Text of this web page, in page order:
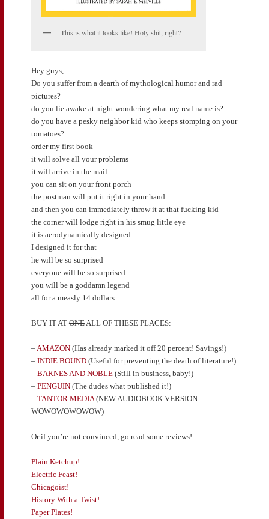
This is what it looks like! Holy shit, right?
Hey guys,
Do you suffer from a dearth of mythological humor and rad
pictures?
do you lie awake at night wondering what my real name is?
do you have a pesky neighbor kid who keeps stomping on your
tomatoes?
order my first book
it will solve all your problems
it will arrive in the mail
you can sit on your front porch
the postman will put it right in your hand
and then you can immediately throw it at that fucking kid
the corner will lodge right in his smug little eye
it is aerodynamically designed
I designed it for that
he will be so surprised
everyone will be so surprised
you will be a goddamn legend
all for a measly 14 dollars.
BUY IT AT ONEALL OF THESE PLACES:
– AMAZON(Has already marked it off 20 percent! Savings!)
– INDIE BOUND(Useful for preventing the death of literature!)
– BARNES AND NOBLE(Still in business, baby!)
– PENGUIN(The dudes what published it!)
– TANTOR MEDIA(NEW AUDIOBOOK VERSION
WOWOWOWOWOW)
Or if you’re not convinced, go read some reviews!
Plain Ketchup!
Electric Feast!
Chicagoist!
History With a Twist!
Paper Plates!